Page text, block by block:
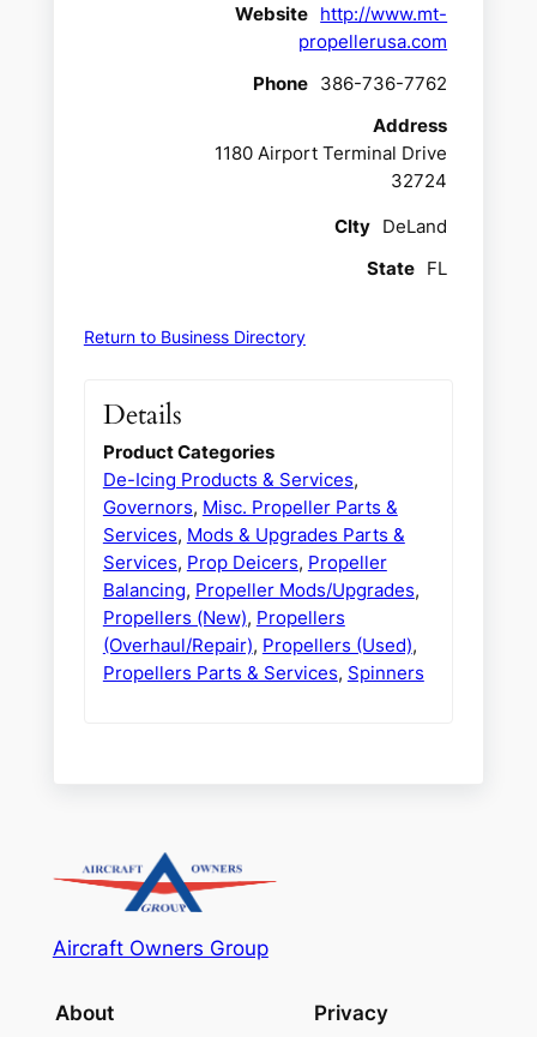
Website http://www.mt-
propellerusa.com
Phone 386-736-7762
Address
1180 Airport Terminal Drive
32724
CIty DeLand
State FL
Return to Business Directory
Details
Product Categories
De-Icing Products & Services,
Governors, Misc. Propeller Parts &
Services, Mods & Upgrades Parts &
Services, Prop Deicers, Propeller
Balancing, Propeller Mods/Upgrades,
Propellers (New), Propellers
(Overhaul/Repair), Propellers (Used),
Propellers Parts & Services, Spinners
Aircraft Owners Group
About Privacy